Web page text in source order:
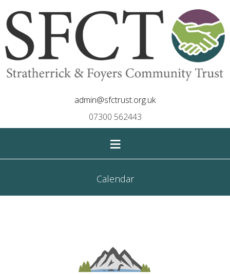
admin@sfctrust.org.uk
07300 562443
≡
Calendar